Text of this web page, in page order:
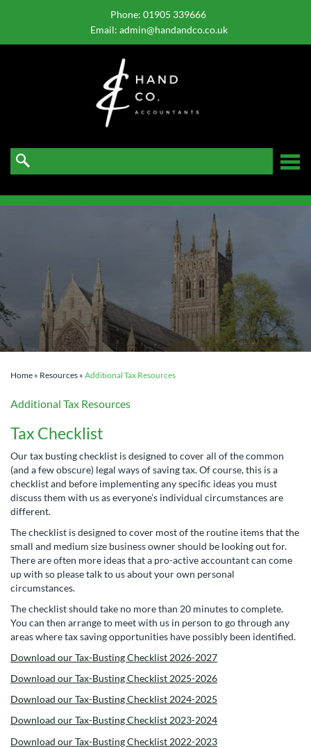
to
Phone: 01905 339666
Email: admin@handandco.co.uk
☰
Home » Resources » Additional Tax Resources
Additional Tax Resources
Tax Checklist
Our tax busting checklist is designed to cover all of the common
(and a few obscure) legal ways of saving tax. Of course, this is a
checklist and before implementing any specific ideas you must
discuss them with us as everyone’s individual circumstances are
different.
The checklist is designed to cover most of the routine items that the
small and medium size business owner should be looking out for.
There are often more ideas that a pro-active accountant can come
up with so please talk to us about your own personal
circumstances.
The checklist should take no more than 20 minutes to complete.
You can then arrange to meet with us in person to go through any
areas where tax saving opportunities have possibly been identified.
Download our Tax-Busting Checklist 2026-2027
Download our Tax-Busting Checklist 2025-2026
Download our Tax-Busting Checklist 2024-2025
Download our Tax-Busting Checklist 2023-2024
Download our Tax-Busting Checklist 2022-2023